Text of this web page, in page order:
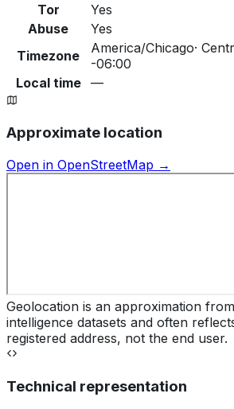
Tor
Yes
Abuse
Yes
Timezone
America/Chicago·
-06:00
Local time
—
Approximate location
Open in OpenStreetMap →
Geolocation is an approximation
intelligence datasets and often
registered address, not the end user.
Technical representation